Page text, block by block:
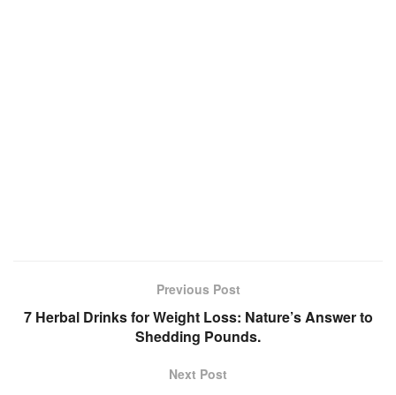
Previous Post
7 Herbal Drinks for Weight Loss: Nature’s Answer to
Shedding Pounds.
Next Post